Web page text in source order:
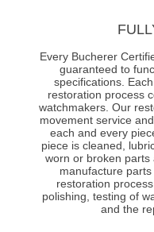
Every Bucherer
guaranteed to
specifications.
restoration process
watchmakers. Our
movement service
each and every
piece is cleaned,
worn or broken
manufacture
restoration
polishing, testing of
and the